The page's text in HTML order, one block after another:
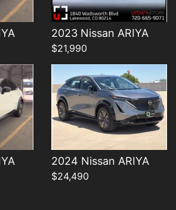
2023 Nissan ARIYA
$21,990
2024 Nissan ARIYA
$24,490
Details